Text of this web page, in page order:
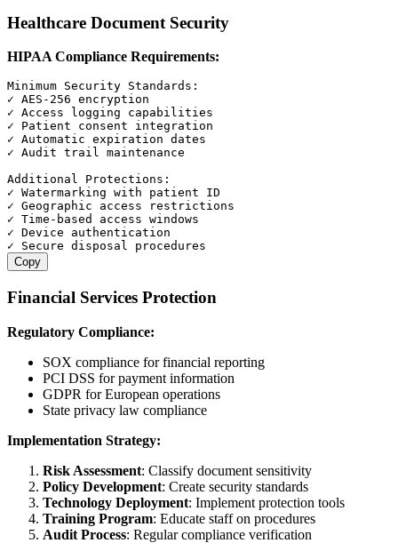
Healthcare Document Security
HIPAA Compliance Requirements:
Minimum Security Standards:
✓ AES-256 encryption
✓ Access logging capabilities
✓ Patient consent integration
✓ Automatic expiration dates
✓ Audit trail maintenance
Additional Protections:
✓ Watermarking with patient ID
✓ Geographic access restrictions
✓ Time-based access windows
✓ Device authentication
Copy
Financial Services Protection
Regulatory Compliance:
SOX compliance for financial reporting
PCI DSS for payment information
GDPR for European operations
State privacy law compliance
Implementation Strategy:
Risk Assessment: Classify document sensitivity
Policy Development: Create security standards
Technology Deployment: Implement protection tools
Training Program: Educate staff on procedures
Audit Process: Regular compliance verification